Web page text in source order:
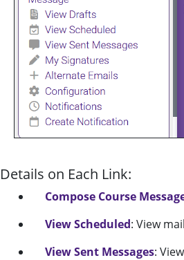
Details on Each Link:
Compose Course
View Scheduled: View
View Sent Messages: